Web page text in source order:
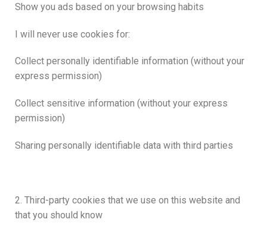
Show you ads based on your browsing habits
I will never use cookies for:
Collect personally identifiable information (without your
express permission)
Collect sensitive information (without your express
permission)
Sharing personally identifiable data with third parties
2. Third-party cookies that we use on this website and
that you should know